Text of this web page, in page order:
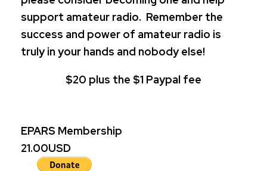
support amateur radio. Remember the
success and power of amateur radio is
truly in your hands and nobody else!
$20 plus the $1 Paypal fee
EPARS Membership
21.00USD